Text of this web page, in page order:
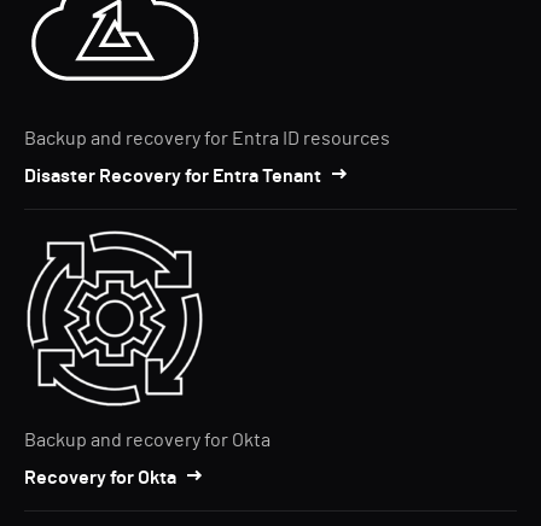
Backup and recovery for Entra ID resources
Disaster Recovery for Entra Tenant
Backup and recovery for Okta
Recovery for Okta